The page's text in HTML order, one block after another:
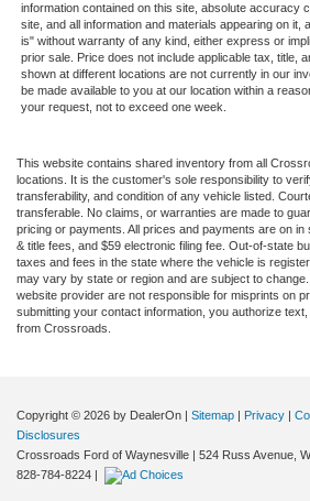
information contained on this site, absolute accuracy
site, and all information and materials appearing on it,
is" without warranty of any kind, either express or
prior sale. Price does not include applicable tax, title,
shown at different locations are not currently in our
be made available to you at our location within a
your request, not to exceed one week.
This website contains shared inventory from all
locations. It is the customer's sole responsibility to
transferability, and condition of any vehicle listed.
transferable. No claims, or warranties are made to
pricing or payments. All prices and payments are on
& title fees, and $59 electronic filing fee. Out-of-state
taxes and fees in the state where the vehicle is
may vary by state or region and are subject to
website provider are not responsible for misprints on
submitting your contact information, you authorize
from Crossroads.
Copyright © 2026 by DealerOn | Sitemap | Privacy |
Disclosures
Crossroads Ford of Waynesville | 524 Russ Avenue,
828-784-8224 |